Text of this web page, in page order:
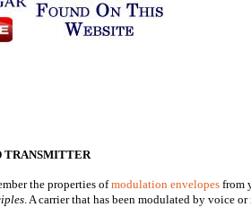
TRANSMITTER
the properties ofmodulation envelopes from
. A carrier that has been modulated by voice